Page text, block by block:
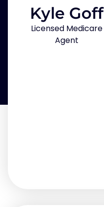
Kyle Goff
Licensed Medicare
Agent